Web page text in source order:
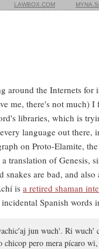
LAWBOX.COM
around the Internets for
me, there's not much) I
libraries, which is
language out there,
on Proto-Elamite,
translation of Genesis,
snakes are bad, and
isa retired shaman
Spanish words
jun wuch'. Ri wuch'
chicop pero mera pícaro